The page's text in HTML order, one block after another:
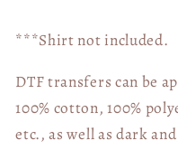
***Shirt not included.
DTF transfers can be
100% cotton, 100%
etc., as well as dark